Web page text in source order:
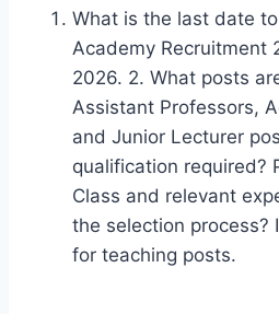
What is the last date
Academy Recruitment
2026. 2. What posts
Assistant Professors,
and Junior Lecturer
qualification required?
Class and relevant
the selection process?
for teaching posts.